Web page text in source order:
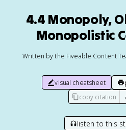
4.4 Monopoly,
Monopolistic
Written by the Fiveable Content
visual cheatsheet
copy citation
listen to this